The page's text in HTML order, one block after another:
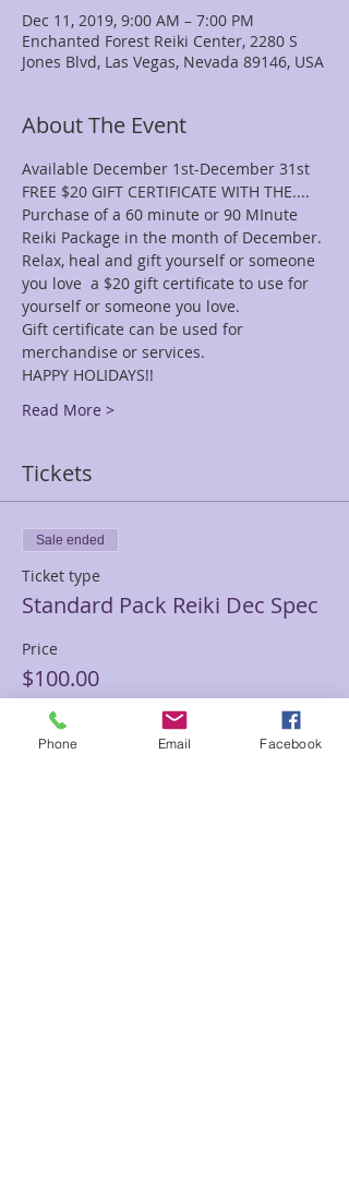
Dec 11, 2019, 9:00 AM – 7:00 PM
Enchanted Forest Reiki Center, 2280 S
Jones Blvd, Las Vegas, Nevada 89146, USA
About The Event
Available December 1st-December 31st
FREE $20 GIFT CERTIFICATE WITH THE....
Purchase of a 60 minute or 90 MInute
Reiki Package in the month of December.
Relax, heal and gift yourself or someone
you love  a $20 gift certificate to use for
yourself or someone you love.
Gift certificate can be used for
merchandise or services.
HAPPY HOLIDAYS!!
Read More >
Tickets
Sale ended
Ticket type
Standard Pack Reiki Dec Spec
Price
$100.00
Phone Email Facebook